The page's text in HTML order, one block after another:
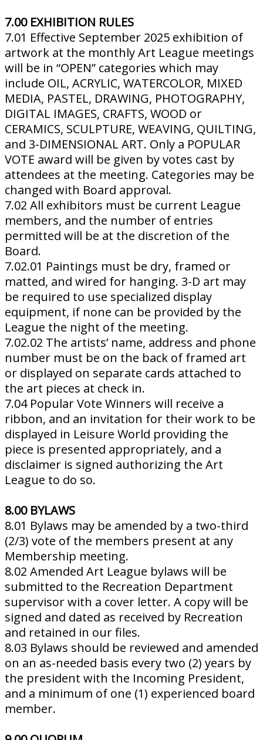
7.00 EXHIBITION RULES
7.01 Effective September 2025 exhibition of
artwork at the monthly Art League meetings
will be in “OPEN” categories which may
include OIL, ACRYLIC, WATERCOLOR, MIXED
MEDIA, PASTEL, DRAWING, PHOTOGRAPHY,
DIGITAL IMAGES, CRAFTS, WOOD or
CERAMICS, SCULPTURE, WEAVING, QUILTING,
and 3-DIMENSIONAL ART. Only a POPULAR
VOTE award will be given by votes cast by
attendees at the meeting. Categories may be
changed with Board approval.
7.02 All exhibitors must be current League
members, and the number of entries
permitted will be at the discretion of the
Board.
7.02.01 Paintings must be dry, framed or
matted, and wired for hanging. 3-D art may
be required to use specialized display
equipment, if none can be provided by the
League the night of the meeting.
7.02.02 The artists’ name, address and phone
number must be on the back of framed art
or displayed on separate cards attached to
the art pieces at check in.
7.04 Popular Vote Winners will receive a
ribbon, and an invitation for their work to be
displayed in Leisure World providing the
piece is presented appropriately, and a
disclaimer is signed authorizing the Art
League to do so.
8.00 BYLAWS
8.01 Bylaws may be amended by a two-third
(2/3) vote of the members present at any
Membership meeting.
8.02 Amended Art League bylaws will be
submitted to the Recreation Department
supervisor with a cover letter. A copy will be
signed and dated as received by Recreation
and retained in our files.
8.03 Bylaws should be reviewed and amended
on an as-needed basis every two (2) years by
the president with the Incoming President,
and a minimum of one (1) experienced board
member.